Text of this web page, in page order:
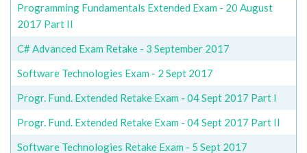
Programming Fundamentals Extended Exam - 20 August
2017 Part II
C# Advanced Exam Retake - 3 September 2017
Software Technologies Exam - 2 Sept 2017
Progr. Fund. Extended Retake Exam - 04 Sept 2017 Part I
Progr. Fund. Extended Retake Exam - 04 Sept 2017 Part II
Software Technologies Retake Exam - 5 Sept 2017